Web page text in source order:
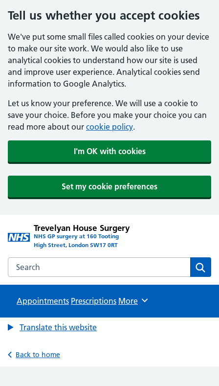
Tell us whether you accept cookies
We've put some small files called cookies on your device
to make our site work. We would also like to use
analytical cookies to understand how our site is used
and improve user experience. Analytical cookies send
information to Google Analytics.
Let us know your preference. We will use a cookie to
save your choice. Before you make your choice you can
read more about our cookie policy.
I'm OK with cookies
Set my cookie preferences
Trevelyan House Surgery
NHS GP surgery at 160 Tooting
High Street, London SW17 0RT
Search the Trevelyan House Surgery website
Appointments Prescriptions Browse
More
Translate this website
Back to home